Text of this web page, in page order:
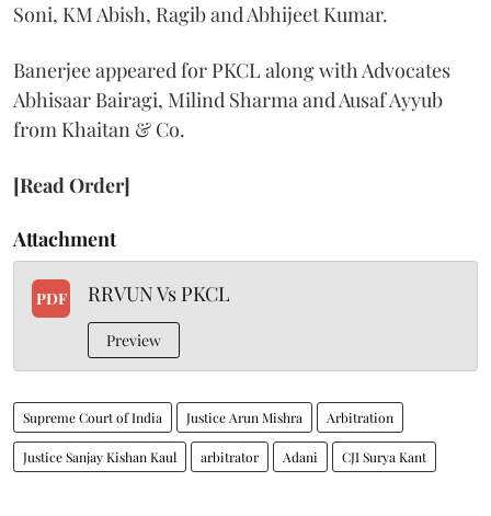
Soni, KM Abish, Ragib and Abhijeet Kumar.
Banerjee appeared for PKCL along with Advocates
Abhisaar Bairagi, Milind Sharma and Ausaf Ayyub
from Khaitan & Co.
[Read Order]
Attachment
PDF RRVUN Vs PKCL
Preview
Supreme Court of India Justice Arun Mishra Arbitration
Justice Sanjay Kishan Kaul arbitrator Adani CJI Surya Kant